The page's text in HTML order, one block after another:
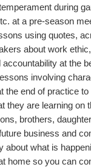
during
at a pre-season
using quotes,
about work
accountability at the
involving
the end of practice
they are learning on
brothers,
business and
about what is
home so you can